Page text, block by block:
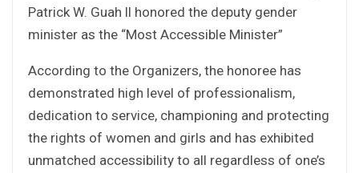
Patrick W. Guah ll honored the deputy gender
minister as the “Most Accessible Minister”
According to the Organizers, the honoree has
demonstrated high level of professionalism,
dedication to service, championing and protecting
the rights of women and girls and has exhibited
unmatched accessibility to all regardless of one’s